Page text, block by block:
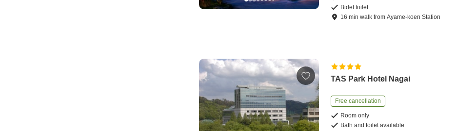
Bidet toilet
16 minwalk fromAyame-koen Station
TAS Park Hotel Nagai
Free cancellation
Room only
Bath and toilet available